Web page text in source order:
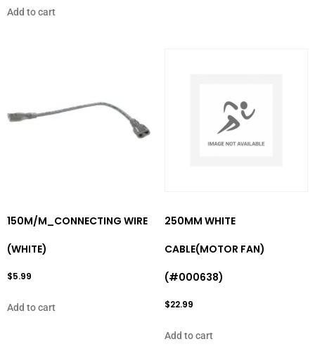
Add to cart
150M/M_CONNECTING WIRE
(WHITE)
$5.99
Add to cart
250MM WHITE
CABLE(MOTOR FAN)
(#000638)
$22.99
Add to cart